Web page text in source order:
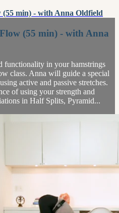
min) - with Anna Oldfield
(55 min) - with Anna
functionality in your hamstrings
class. Anna will guide a special
active and passive stretches.
of using your strength and
in Half Splits, Pyramid...